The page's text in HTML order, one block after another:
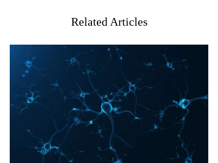
Related Articles